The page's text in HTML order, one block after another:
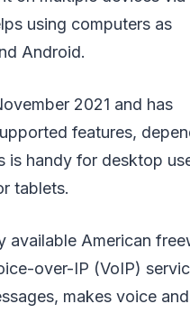
using computers as
Android.
2021 and has
features,
is handy for desktop
tablets.
available American
over-IP (VoIP)
makes voice